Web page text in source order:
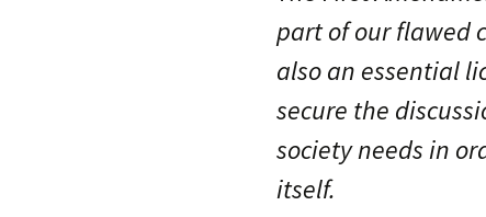
part of our flawed
also an essential
secure the
society needs in
itself.